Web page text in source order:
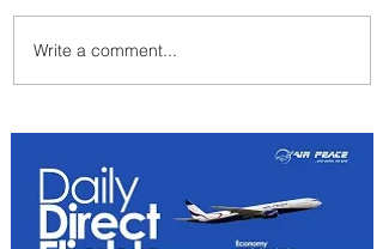
Plan Your Escape From
Nigeria with KLM's
Write a comment...